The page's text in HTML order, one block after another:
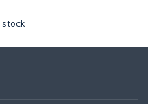
stock